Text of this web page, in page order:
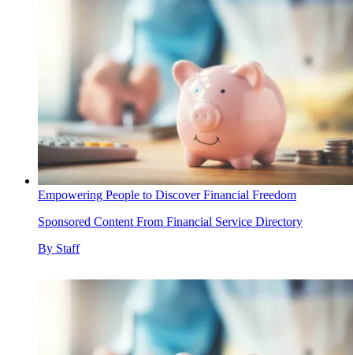
Empowering People to Discover Financial Freedom
Sponsored Content From Financial Service Directory
By Staff